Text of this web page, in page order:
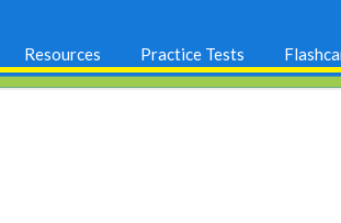
Resources Practice Tests